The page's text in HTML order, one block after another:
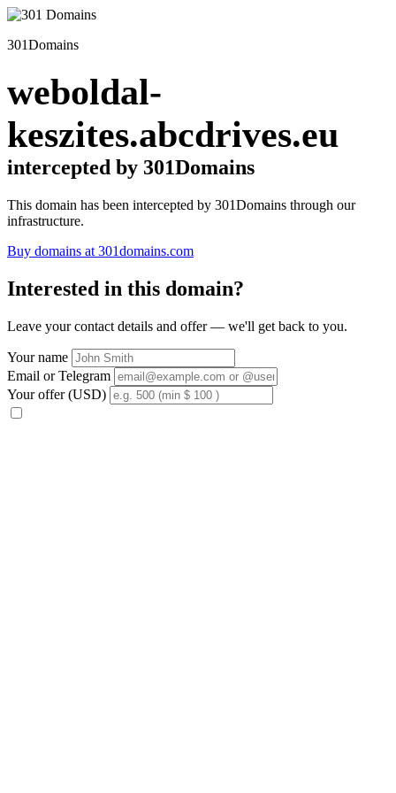
301Domains
weboldal-
keszites.abcdrives.eu
intercepted by 301Domains
This domain has been intercepted by 301Domains through our
infrastructure.
Buy domains at 301domains.com
Interested in this domain?
Leave your contact details and offer — we'll get back to you.
Your name
Email or Telegram
Your offer (USD)